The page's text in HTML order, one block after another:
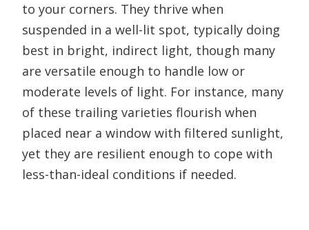
to your corners. They thrive when
suspended in a well-lit spot, typically doing
best in bright, indirect light, though many
are versatile enough to handle low or
moderate levels of light. For instance, many
of these trailing varieties flourish when
placed near a window with filtered sunlight,
yet they are resilient enough to cope with
less-than-ideal conditions if needed.